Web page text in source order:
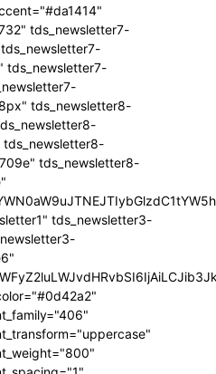
tds_newsletter7-
tds_newsletter7-
tds_newsletter8-
tds_newsletter8-
tds_newsletter3-